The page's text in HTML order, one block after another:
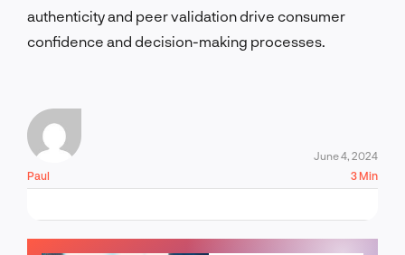
authenticity and peer validation drive consumer
confidence and decision-making processes.
Paul
June 4, 2024
3 Min